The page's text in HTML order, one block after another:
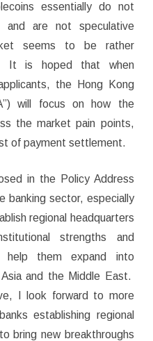
essentially do not
and are not speculative
seems to be rather
It is hoped that when
the Hong Kong
will focus on how the
the market pain points,
of payment settlement.
in the Policy Address
banking sector, especially
regional headquarters
strengths and
help them expand into
and the Middle East.
I look forward to more
establishing regional
bring new breakthroughs